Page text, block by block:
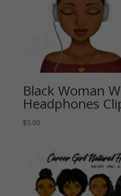
Black Woman
Headphones
$5.00